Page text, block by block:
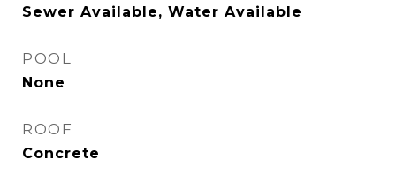
Sewer Available, Water Available
POOL
None
ROOF
Concrete